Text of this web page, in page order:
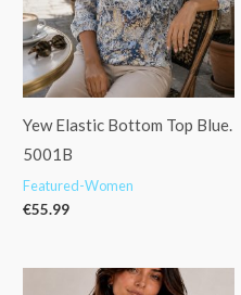
Yew Elastic Bottom Top Blue.
5001B
Featured-Women
€55.99